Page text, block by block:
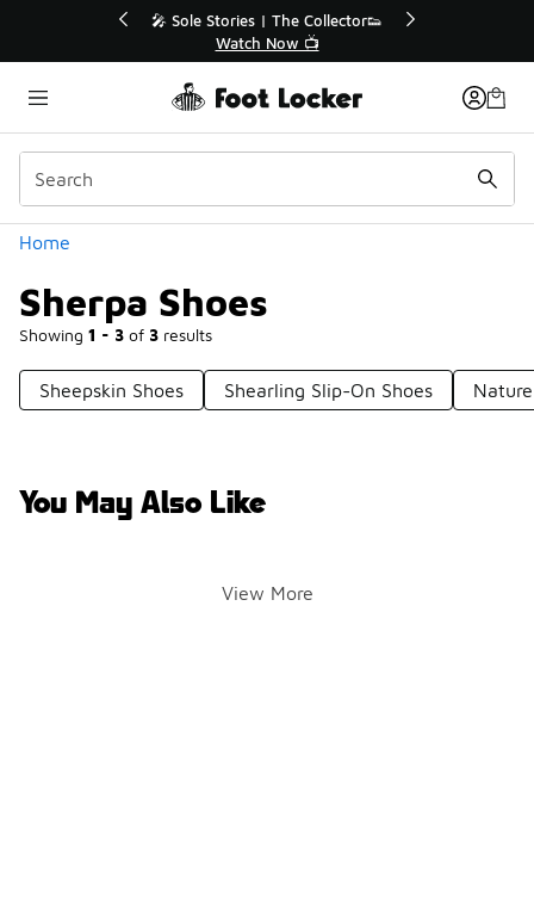
🛍️ Buy Online, Pick-Up In Store 🚗
Get Your Order Today
Home
Sherpa Shoes
Showing 1 - 3 of 3 results
Categories
Sheepskin Shoes Shearling Slip-On Shoes
You May Also Like
View More